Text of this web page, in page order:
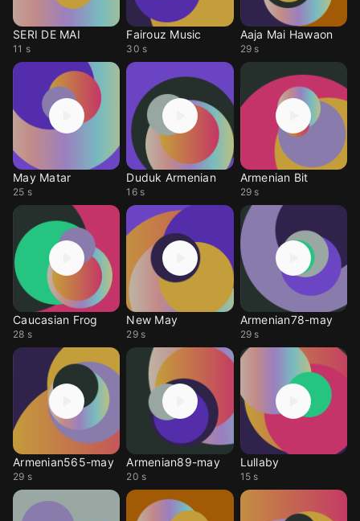
SERI DE MAI
11 s
Fairouz Music
30 s
Aaja Mai Hawaon
29 s
May Matar
25 s
Duduk Armenian
16 s
Armenian Bit
29 s
Caucasian Frog
28 s
New May
29 s
Armenian78-may
29 s
Armenian565-may
29 s
Armenian89-may
20 s
Lullaby
15 s